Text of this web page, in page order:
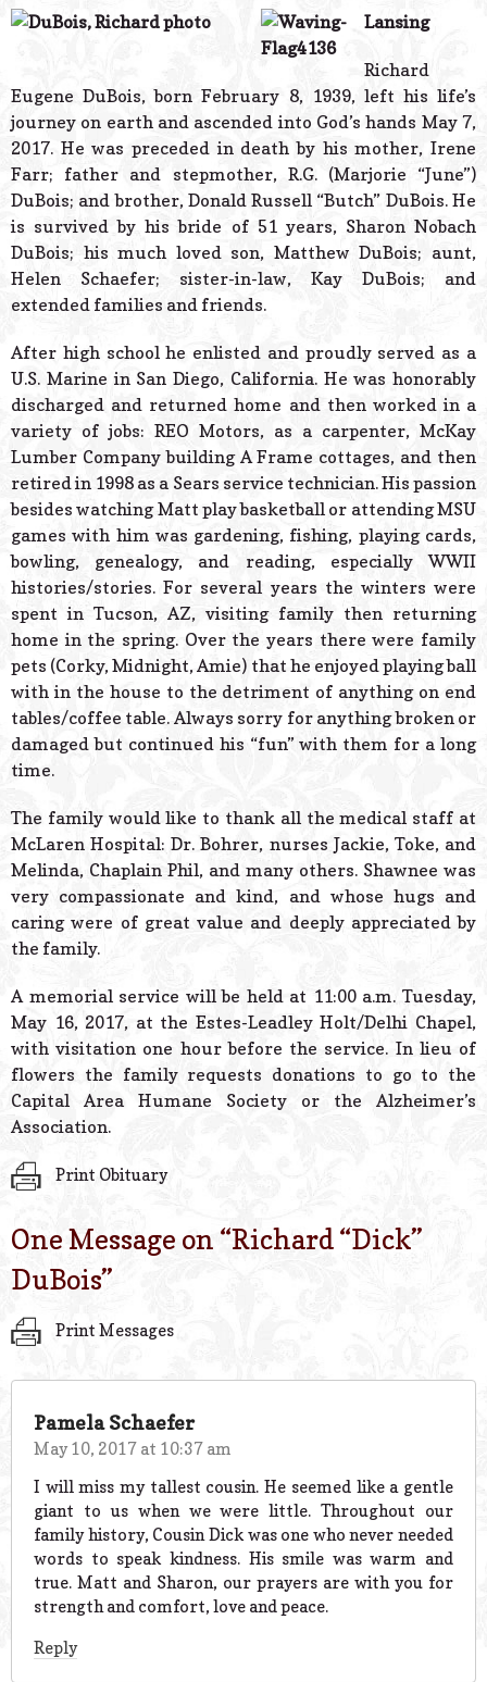
Powered
Lansing
Richard
Eugene DuBois, born February 8, 1939, left his life’s
journey on earth and ascended into God’s hands May 7,
2017. He was preceded in death by his mother, Irene
Farr; father and stepmother, R.G. (Marjorie “June”)
DuBois; and brother, Donald Russell “Butch” DuBois. He
is survived by his bride of 51 years, Sharon Nobach
DuBois; his much loved son, Matthew DuBois; aunt,
Helen Schaefer; sister-in-law, Kay DuBois; and
extended families and friends.
After high school he enlisted and proudly served as a
U.S. Marine in San Diego, California. He was honorably
discharged and returned home and then worked in a
variety of jobs: REO Motors, as a carpenter, McKay
Lumber Company building A Frame cottages, and then
retired in 1998 as a Sears service technician. His passion
besides watching Matt play basketball or attending MSU
games with him was gardening, fishing, playing cards,
bowling, genealogy, and reading, especially WWII
histories/stories. For several years the winters were
spent in Tucson, AZ, visiting family then returning
home in the spring. Over the years there were family
pets (Corky, Midnight, Amie) that he enjoyed playing ball
with in the house to the detriment of anything on end
tables/coffee table. Always sorry for anything broken or
damaged but continued his “fun” with them for a long
time.
The family would like to thank all the medical staff at
McLaren Hospital: Dr. Bohrer, nurses Jackie, Toke, and
Melinda, Chaplain Phil, and many others. Shawnee was
very compassionate and kind, and whose hugs and
caring were of great value and deeply appreciated by
the family.
A memorial service will be held at 11:00 a.m. Tuesday,
May 16, 2017, at the Estes-Leadley Holt/Delhi Chapel,
with visitation one hour before the service. In lieu of
flowers the family requests donations to go to the
Capital Area Humane Society or the Alzheimer’s
Association.
Print Obituary
One Message on “Richard “Dick”
DuBois”
Print Messages
Pamela Schaefer
May 10, 2017 at 10:37 am
I will miss my tallest cousin. He seemed like a gentle
giant to us when we were little. Throughout our
family history, Cousin Dick was one who never needed
words to speak kindness. His smile was warm and
true. Matt and Sharon, our prayers are with you for
strength and comfort, love and peace.
Reply